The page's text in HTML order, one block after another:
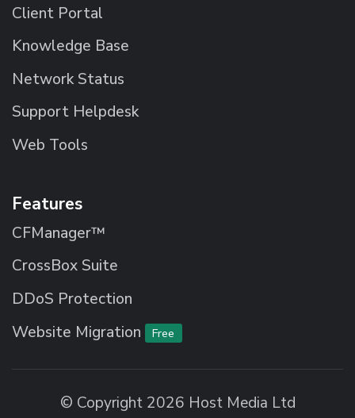
Client Portal
Knowledge Base
Network Status
Support Helpdesk
Web Tools
Features
CFManager™
CrossBox Suite
DDoS Protection
Website Migration
Free
© Copyright 2026 Host Media Ltd